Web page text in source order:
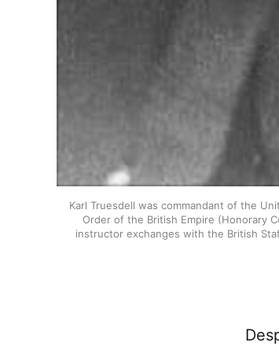
Karl Truesdell was commandant of the
Order of the British Empire (Honorary
instructor exchanges with the British